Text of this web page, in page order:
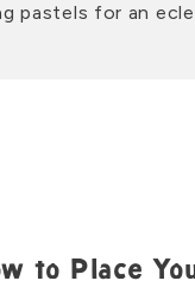
pastels for an
to Place